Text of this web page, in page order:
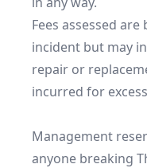
Fees assessed
incident but may
repair or
incurred for
Management
anyone breaking